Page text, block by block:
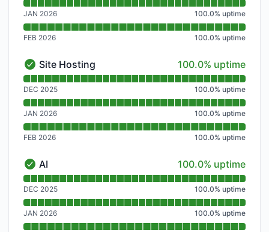
JAN 2026 100.0% uptime
FEB 2026 100.0% uptime
Site Hosting - Operational
Site Hosting 100% - uptime
100.0% uptime
Read uptime graph for Site Hosting
DEC 2025 100.0% uptime
JAN 2026 100.0% uptime
FEB 2026 100.0% uptime
AI - Operational
AI 100% - uptime
100.0% uptime
Read uptime graph for AI
DEC 2025 100.0% uptime
JAN 2026 100.0% uptime